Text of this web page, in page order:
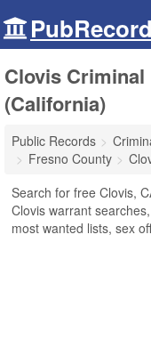
Clovis
(California)
Public Records
Fresno County
Search for free Clovis,
Clovis warrant
most wanted lists, sex